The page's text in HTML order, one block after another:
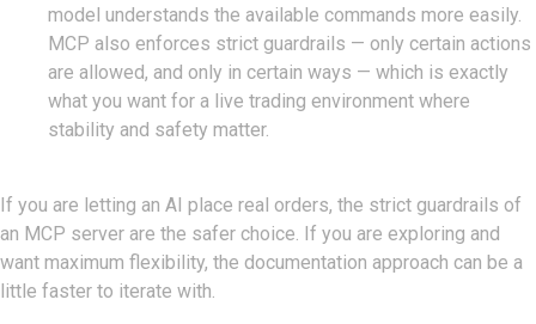
model understands the available commands more easily.
MCP also enforces strict guardrails — only certain actions
are allowed, and only in certain ways — which is exactly
what you want for a live trading environment where
stability and safety matter.
If you are letting an AI place real orders, the strict guardrails of
an MCP server are the safer choice. If you are exploring and
want maximum flexibility, the documentation approach can be a
little faster to iterate with.